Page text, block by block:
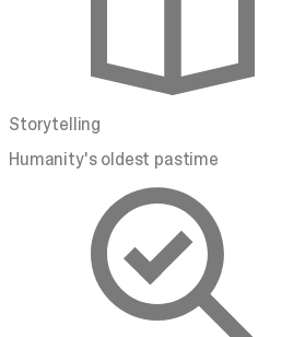
Storytelling
Humanity's oldest pastime